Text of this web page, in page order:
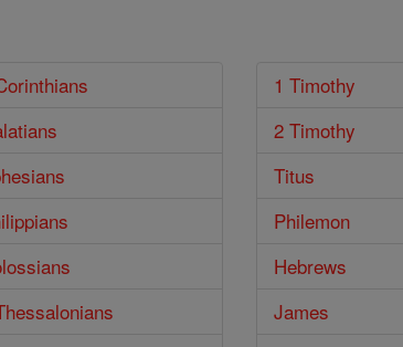
1 Timothy
2 Timothy
Titus
Philemon
Hebrews
James